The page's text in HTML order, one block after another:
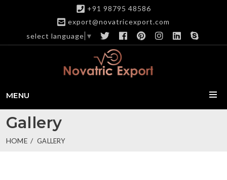
+91 98795 48586
export@novatricexport.com
select language ▼
MENU
Gallery
HOME GALLERY